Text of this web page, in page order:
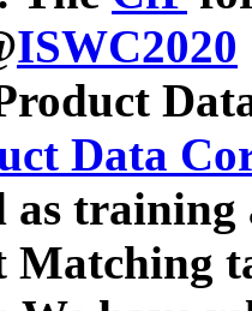
ISWC2020
Data
as
Matching